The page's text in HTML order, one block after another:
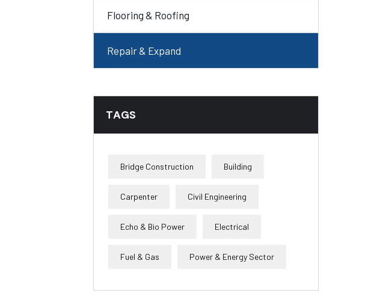
Flooring & Roofing
Repair & Expand
TAGS
Bridge Construction Building
Carpenter Civil Engineering
Echo & Bio Power Electrical
Fuel & Gas Power & Energy Sector